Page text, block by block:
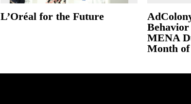
L’Oréal for the Future
MENA
Month of